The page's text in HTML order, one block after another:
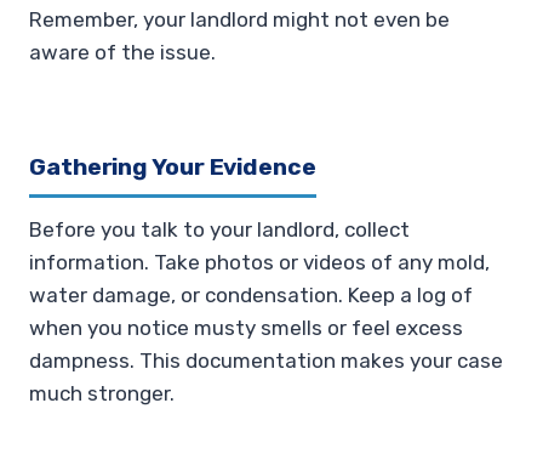
Remember, your landlord might not even be
aware of the issue.
Gathering Your Evidence
Before you talk to your landlord, collect
information. Take photos or videos of any mold,
water damage, or condensation. Keep a log of
when you notice musty smells or feel excess
dampness. This documentation makes your case
much stronger.